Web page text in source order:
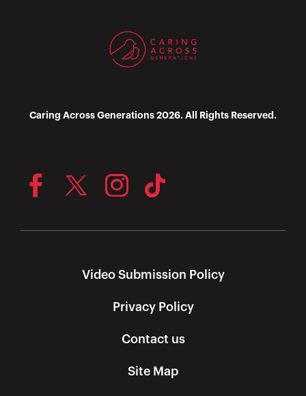
Caring Across Generations 2026. All Rights Reserved.
Video Submission Policy
Privacy Policy
Contact us
Site Map